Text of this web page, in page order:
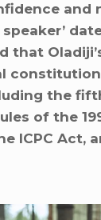
and
that
the
of the
ICPC Act,